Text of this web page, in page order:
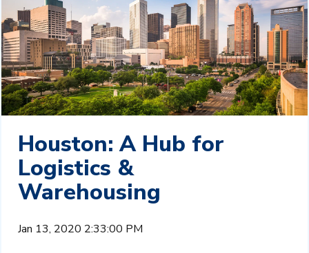
Houston: A Hub for
Logistics &
Warehousing
Jan 13, 2020 2:33:00 PM